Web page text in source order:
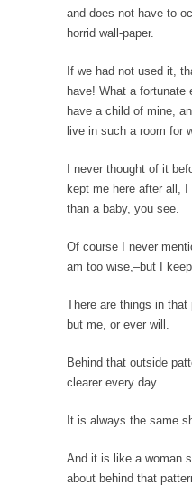
News and Other Lies
These days, most
Are “We” the
Most people
The World’s
Forget about
pigeonhole
18 Year-Old-Girl
Saira Blair, an 18-
Election Rejection
While walking
Countries Versus The
and does not have to
horrid wall-paper.
If we had not used it,
have! What a fortunate
have a child of mine,
live in such a room for
I never thought of it
kept me here after all,
than a baby, you see.
Of course I never
am too wise,–but I
There are things in that
but me, or ever will.
Behind that outside
clearer every day.
It is always the same
And it is like a woman
about behind that